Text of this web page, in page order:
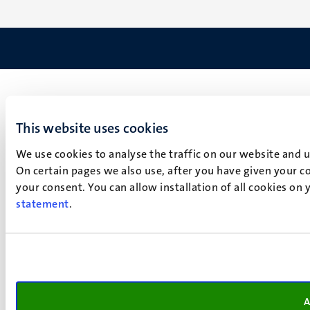
This website uses cookies
We use cookies to analyse the traffic on our website
On certain pages we also use, after you have given your
your consent. You can allow installation of all cookies
statement.